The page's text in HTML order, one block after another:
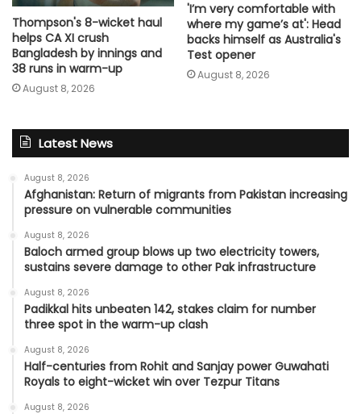
Thompson's 8-wicket haul
helps CA XI crush
Bangladesh by innings and
38 runs in warm-up
August 8, 2026
'I’m very comfortable with
where my game’s at': Head
backs himself as Australia's
Test opener
August 8, 2026
Latest News
August 8, 2026
Afghanistan: Return of migrants from Pakistan increasing
pressure on vulnerable communities
August 8, 2026
Baloch armed group blows up two electricity towers,
sustains severe damage to other Pak infrastructure
August 8, 2026
Padikkal hits unbeaten 142, stakes claim for number
three spot in the warm-up clash
August 8, 2026
Half-centuries from Rohit and Sanjay power Guwahati
Royals to eight-wicket win over Tezpur Titans
August 8, 2026